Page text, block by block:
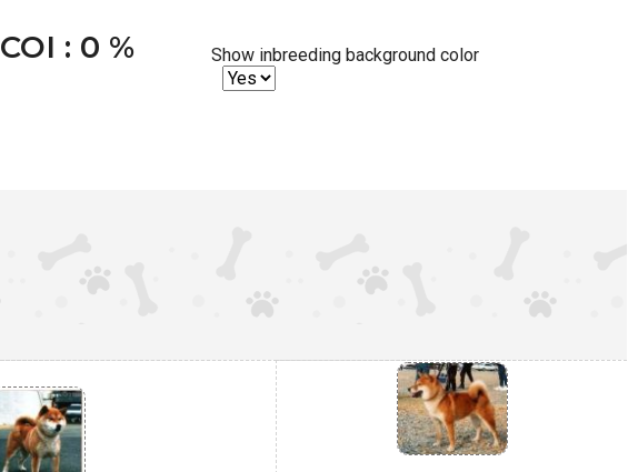
COI : 0 % Show inbreeding background color